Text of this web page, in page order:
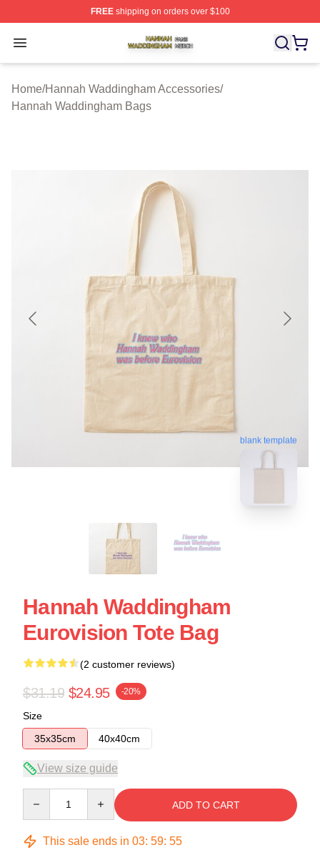
FREEshipping on orders over $100
Open menu
Hannah Waddingham Shop ⚡️ Officially Licensed
Home/Hannah Waddingham Accessories/
Hannah Waddingham Bags
blank template
Hannah Waddingham
Eurovision Tote Bag
(2 customer reviews)
$31.19 $24.95 -20%
Size
35x35cm
40x40cm
View size guide
ADD TO CART
This sale ends in 03: 59: 54